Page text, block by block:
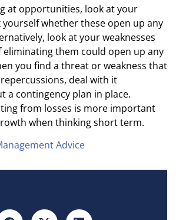
at opportunities, look at your
whether these open up any
look at your weaknesses
eliminating them could open up any
you find a threat or weakness that
deal with it
a contingency plan in place.
from losses is more important
when thinking short term.
Advice